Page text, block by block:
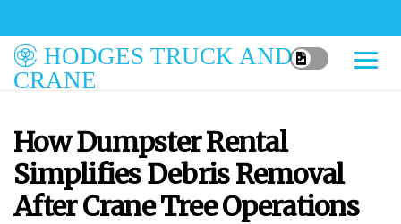
HODGES TRUCK AND
CRANE
How Dumpster Rental
Simplifies Debris Removal
After Crane Tree Operations